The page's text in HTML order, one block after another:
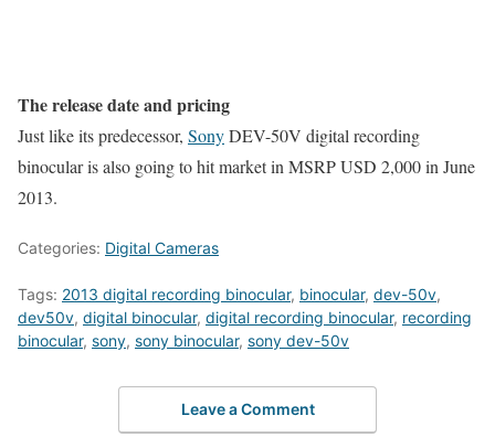
The release date and pricing
Just like its predecessor, SonyDEV-50V digital recording
binocular is also going to hit market in MSRP USD 2,000 in June
2013.
Categories: Digital Cameras
Tags: 2013 digital recording binocular, binocular, dev-50v,
dev50v, digital binocular, digital recording binocular, recording
binocular, sony, sony binocular, sony dev-50v
Leave a Comment